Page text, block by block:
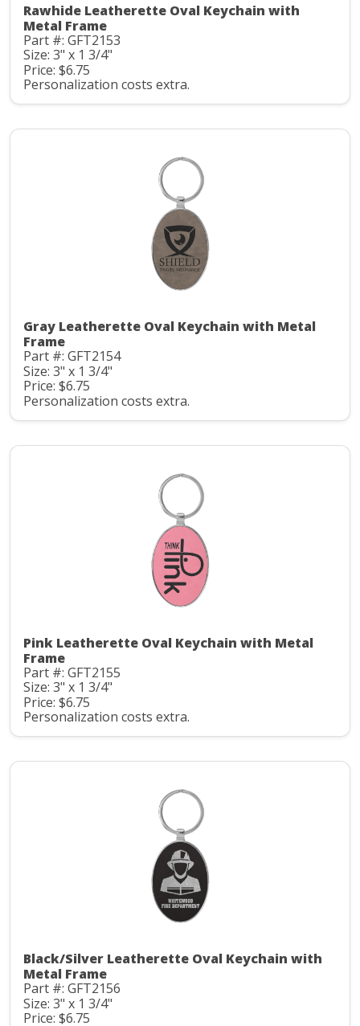
Rawhide Leatherette Oval Keychain with
Metal Frame
Part #: GFT2153
Size: 3" x 1 3/4"
Price: $6.75
Personalization costs extra.
Gray Leatherette Oval Keychain with Metal
Frame
Part #: GFT2154
Size: 3" x 1 3/4"
Price: $6.75
Personalization costs extra.
Pink Leatherette Oval Keychain with Metal
Frame
Part #: GFT2155
Size: 3" x 1 3/4"
Price: $6.75
Personalization costs extra.
Black/Silver Leatherette Oval Keychain with
Metal Frame
Part #: GFT2156
Size: 3" x 1 3/4"
Price: $6.75